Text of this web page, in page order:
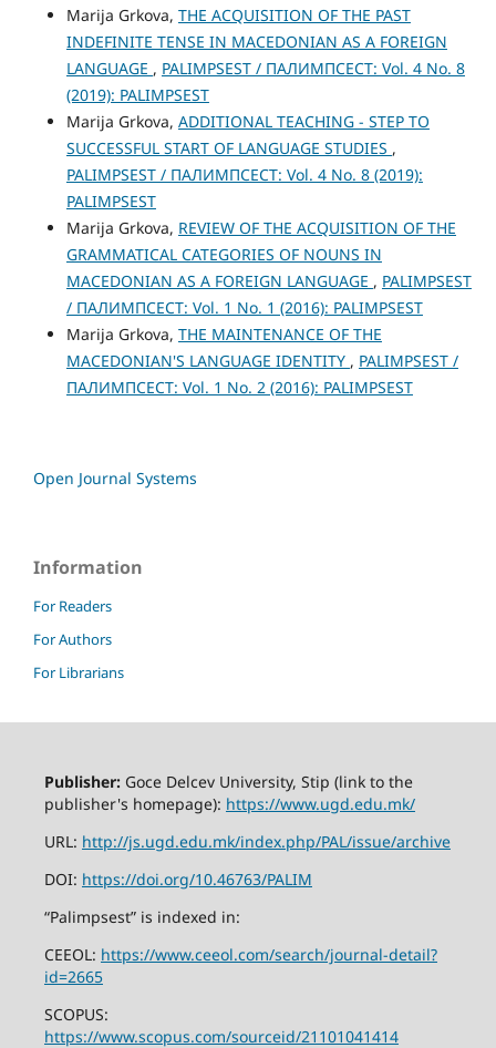
Marija Grkova, THE ACQUISITION OF THE PAST
INDEFINITE TENSE IN MACEDONIAN AS A FOREIGN
LANGUAGE , PALIMPSEST / ПАЛИМПСЕСТ: Vol. 4 No. 8
(2019): PALIMPSEST
Marija Grkova, ADDITIONAL TEACHING - STEP TO
SUCCESSFUL START OF LANGUAGE STUDIES ,
PALIMPSEST / ПАЛИМПСЕСТ: Vol. 4 No. 8 (2019):
PALIMPSEST
Marija Grkova, REVIEW OF THE ACQUISITION OF THE
GRAMMATICAL CATEGORIES OF NOUNS IN
MACEDONIAN AS A FOREIGN LANGUAGE , PALIMPSEST
/ ПАЛИМПСЕСТ: Vol. 1 No. 1 (2016): PALIMPSEST
Marija Grkova, THE MAINTENANCE OF THE
MACEDONIAN'S LANGUAGE IDENTITY , PALIMPSEST /
ПАЛИМПСЕСТ: Vol. 1 No. 2 (2016): PALIMPSEST
Open Journal Systems
Information
For Readers
For Authors
For Librarians
Publisher:Goce Delcev University, Stip (link to the
publisher's homepage): https://www.ugd.edu.mk/
URL: http://js.ugd.edu.mk/index.php/PAL/issue/archive
DOI: https://doi.org/10.46763/PALIM
“Palimpsest” is indexed in:
CEEOL: https://www.ceeol.com/search/journal-detail?
id=2665
SCOPUS:
https://www.scopus.com/sourceid/21101041414